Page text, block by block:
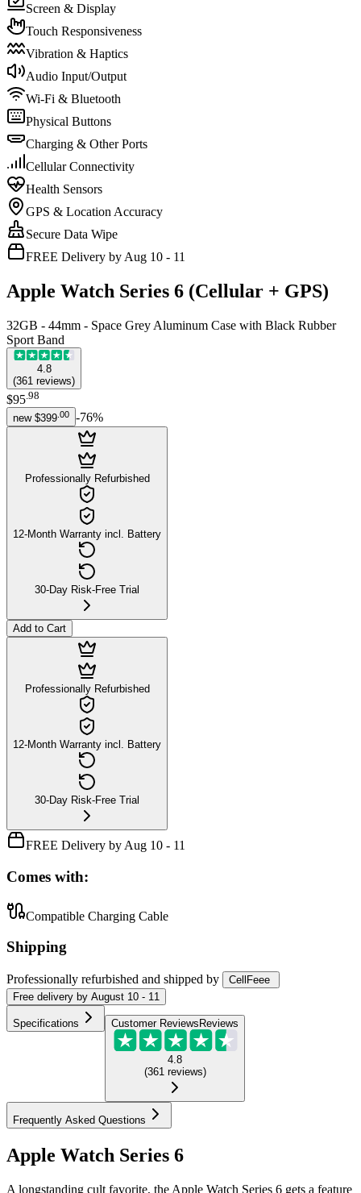
Screen & Display
Touch Responsiveness
Vibration & Haptics
Audio Input/Output
Wi-Fi & Bluetooth
Physical Buttons
Charging & Other Ports
Cellular Connectivity
Health Sensors
GPS & Location Accuracy
Secure Data Wipe
FREE Delivery by Aug 10 - 11
Apple Watch Series 6 (Cellular + GPS)
32GB - 44mm - Space Grey Aluminum Case with Black Rubber
Sport Band
4.8
(361 reviews)
$95.98
new $399 00 -76%
Professionally Refurbished
12-Month Warranty incl. Battery
30-Day Risk-Free Trial
Add to Cart
Professionally Refurbished
12-Month Warranty incl. Battery
30-Day Risk-Free Trial
FREE Delivery by Aug 10 - 11
Comes with:
Compatible Charging Cable
Shipping
Professionally refurbished and shipped by
CellFeee
Free delivery by August 10 - 11
Specifications Customer Reviews Reviews
4.8
(361 reviews)
Frequently Asked Questions
Apple Watch Series 6
A longstanding cult favorite, the Apple Watch Series 6 gets a feature